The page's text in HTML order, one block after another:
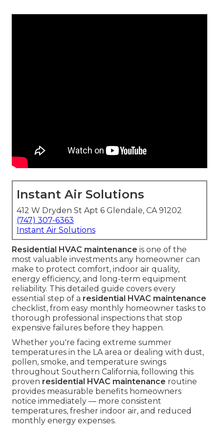
Instant Air Solutions
412 W Dryden St Apt 6 Glendale, CA 91202
(747) 307-6363
Instant Air Solutions
Residential HVAC maintenance is one of the
most valuable investments any homeowner can
make to protect comfort, indoor air quality,
energy efficiency, and long-term equipment
reliability. This detailed guide covers every
essential step of a residential HVAC maintenance
checklist, from easy monthly homeowner tasks to
thorough professional inspections that stop
expensive failures before they happen.
Whether you're facing extreme summer
temperatures in the LA area or dealing with dust,
pollen, smoke, and temperature swings
throughout Southern California, following this
proven residential HVAC maintenance routine
provides measurable benefits homeowners
notice immediately — more consistent
temperatures, fresher indoor air, and reduced
monthly energy expenses.